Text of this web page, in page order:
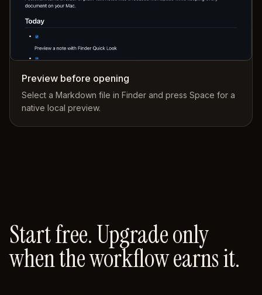
Preview before opening
Select a Markdown file in Finder and press Space for a
native local preview.
Start free. Upgrade only
when the workflow earns it.